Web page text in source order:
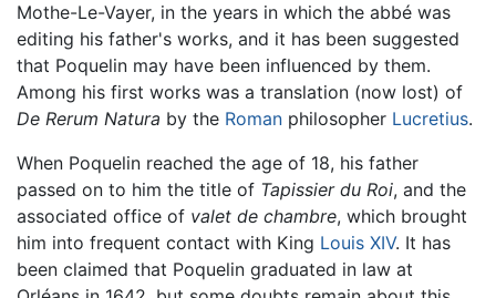
Mothe-Le-Vayer, in the years in which the abbé was
editing his father's works, and it has been suggested
that Poquelin may have been influenced by them.
Among his first works was a translation (now lost) of
De Rerum Natura by the Roman philosopher Lucretius.
When Poquelin reached the age of 18, his father
passed on to him the title of Tapissier du Roi, and the
associated office of valet de chambre, which brought
him into frequent contact with King Louis XIV. It has
been claimed that Poquelin graduated in law at